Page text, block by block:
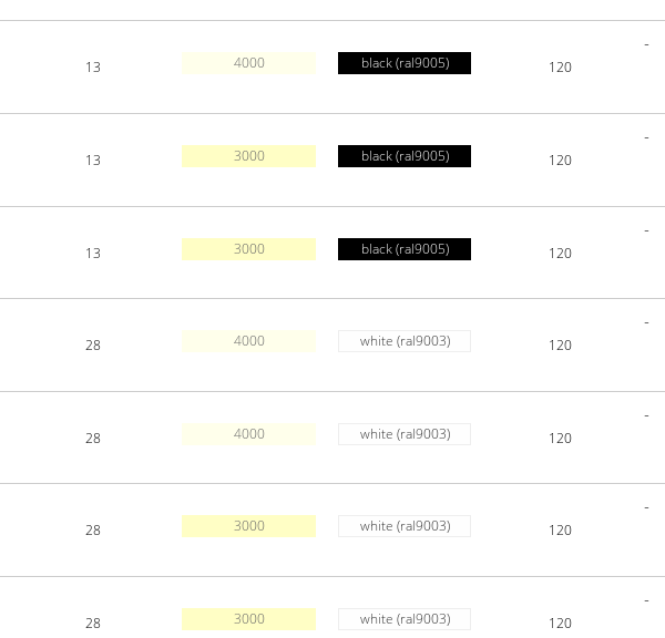
13 4000 black (ral9005) 120
-
13 3000 black (ral9005) 120
-
13 3000 black (ral9005) 120
-
28 4000 white (ral9003) 120
-
28 4000 white (ral9003) 120
-
28 3000 white (ral9003) 120
-
28 3000 white (ral9003) 120
-